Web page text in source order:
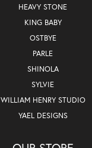
HEAVY STONE
KING BABY
OSTBYE
PARLE
SHINOLA
SYLVIE
WILLIAM HENRY STUDIO
YAEL DESIGNS